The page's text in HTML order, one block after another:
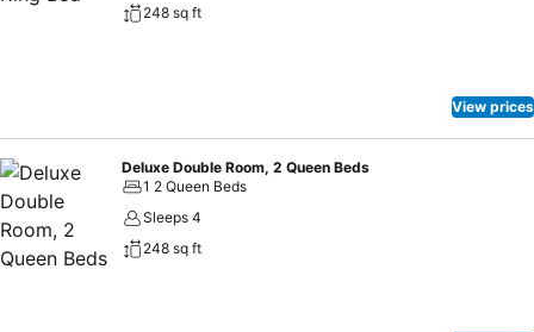
248 sq ft
View prices
Deluxe Double Room, 2 Queen Beds
1 2 Queen Beds
Sleeps 4
248 sq ft